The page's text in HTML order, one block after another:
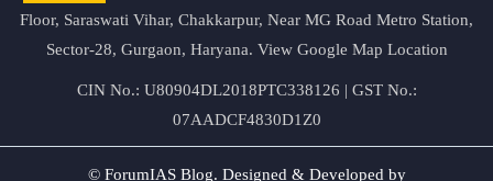
Floor, Saraswati Vihar, Chakkarpur, Near MG Road Metro Station,
Sector-28, Gurgaon, Haryana. View Google Map Location
CIN No.: U80904DL2018PTC338126 | GST No.:
07AADCF4830D1Z0
© ForumIAS Blog. Designed & Developed by